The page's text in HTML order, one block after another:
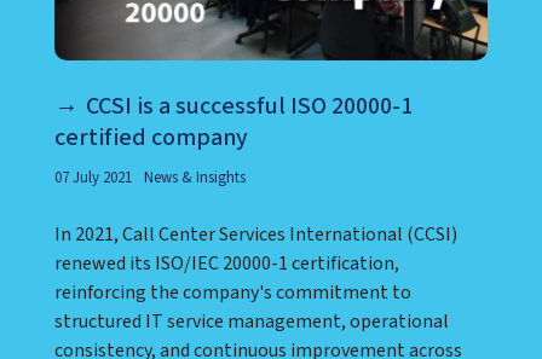
CCSI is a successful ISO 20000-1
certified company
07 July 2021 News & Insights
In 2021, Call Center Services International (CCSI)
renewed its ISO/IEC 20000-1 certification,
reinforcing the company's commitment to
structured IT service management, operational
consistency, and continuous improvement across